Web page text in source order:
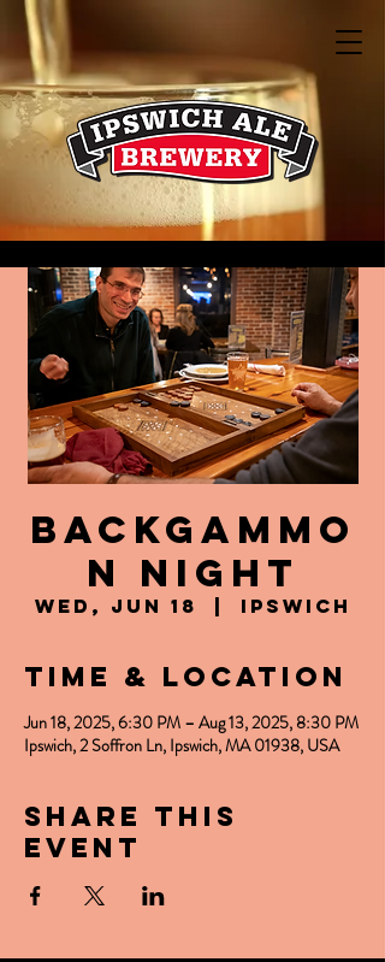
Backgammo
n Night
Wed, Jun 18 Ipswich
Time & Location
Jun 18, 2025, 6:30 PM – Aug 13, 2025, 8:30 PM
Ipswich, 2 Soffron Ln, Ipswich, MA 01938, USA
Share this
event